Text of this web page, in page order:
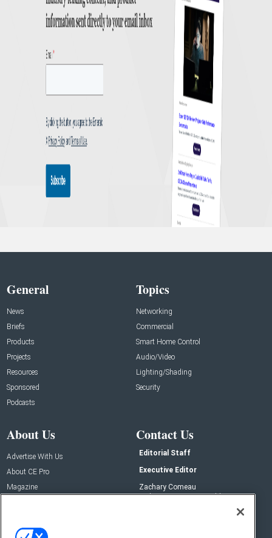
General
News
Briefs
Products
Projects
Resources
Sponsored
Podcasts
Topics
Networking
Commercial
Smart Home Control
Audio/Video
Lighting/Shading
Security
About Us
Advertise With Us
About CE Pro
Magazine
Contact Us
Editorial Staff
Executive Editor
Zachary Comeau
zachary.comeau@emeraldx.com